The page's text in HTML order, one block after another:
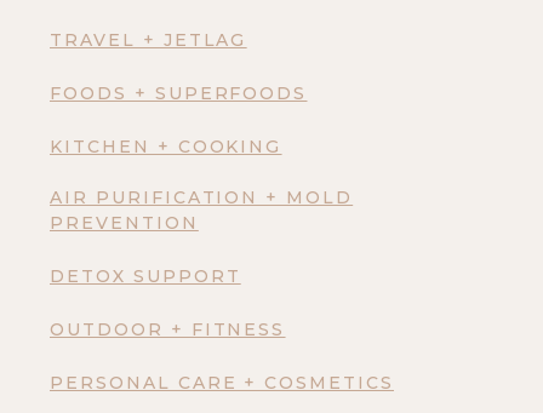
TRAVEL + JETLAG
FOODS + SUPERFOODS
KITCHEN + COOKING
AIR PURIFICATION + MOLD
PREVENTION
DETOX SUPPORT
OUTDOOR + FITNESS
PERSONAL CARE + COSMETICS